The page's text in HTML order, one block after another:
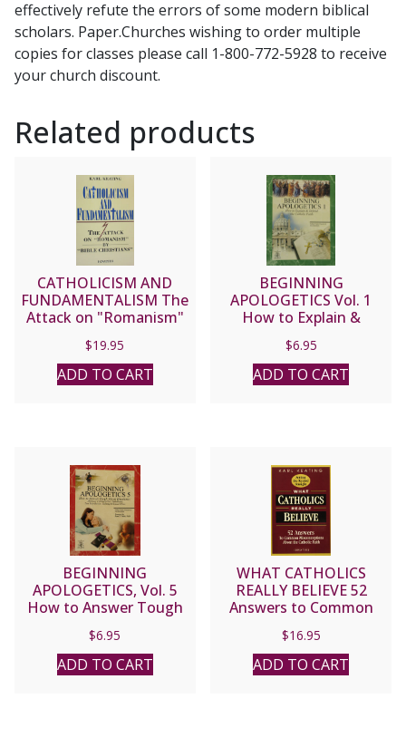
and
Jim
Burnham.
Foreword
Steve
Wood
effectively refute the errors of some modern biblical
scholars. Paper.Churches wishing to order multiple
copies for classes please call 1-800-772-5928 to receive
your church discount.
Related products
CATHOLICISM AND
FUNDAMENTALISM The
Attack on "Romanism"
Karl Keating
$19.95
ADD TO CART
BEGINNING
APOLOGETICS Vol. 1
How to Explain &
Faith by Fr. Frank
Chacon and Jim
Burnham
$6.95
ADD TO CART
BEGINNING
APOLOGETICS, Vol. 5
How to Answer Tough
Frank Chacon and Jim
Burnham
$6.95
ADD TO CART
WHAT CATHOLICS
REALLY BELIEVE 52
Answers to Common
the Catholic Faith by Karl
Keating
$16.95
ADD TO CART